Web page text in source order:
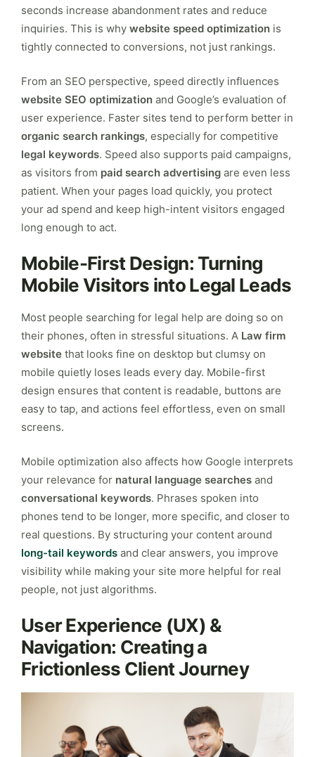
seconds increase abandonment rates and reduce
inquiries. This is why website speed optimization is
tightly connected to conversions, not just rankings.
From an SEO perspective, speed directly influences
website SEO optimization and Google’s evaluation of
user experience. Faster sites tend to perform better in
organic search rankings, especially for competitive
legal keywords. Speed also supports paid campaigns,
as visitors from paid search advertising are even less
patient. When your pages load quickly, you protect
your ad spend and keep high-intent visitors engaged
long enough to act.
Mobile-First Design: Turning
Mobile Visitors into Legal Leads
Most people searching for legal help are doing so on
their phones, often in stressful situations. A Law firm
website that looks fine on desktop but clumsy on
mobile quietly loses leads every day. Mobile-first
design ensures that content is readable, buttons are
easy to tap, and actions feel effortless, even on small
screens.
Mobile optimization also affects how Google interprets
your relevance for natural language searches and
conversational keywords. Phrases spoken into
phones tend to be longer, more specific, and closer to
real questions. By structuring your content around
long-tail keywords and clear answers, you improve
visibility while making your site more helpful for real
people, not just algorithms.
User Experience (UX) &
Navigation: Creating a
Frictionless Client Journey